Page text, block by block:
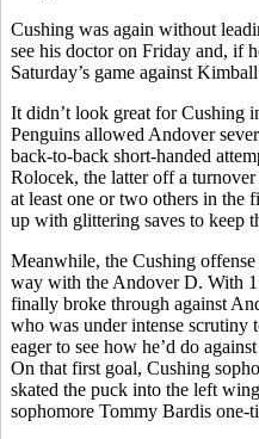
Cushing was again without
see his doctor on Friday and, if
Saturday’s game against
It didn’t look great for Cushing
Penguins allowed Andover
back-to-back short-handed
Rolocek, the latter off a
at least one or two others in the
up with glittering saves to keep
Meanwhile, the Cushing
way with the Andover D. With
finally broke through against
who was under intense
eager to see how he’d do
On that first goal, Cushing
skated the puck into the left
sophomore Tommy Bardis one-